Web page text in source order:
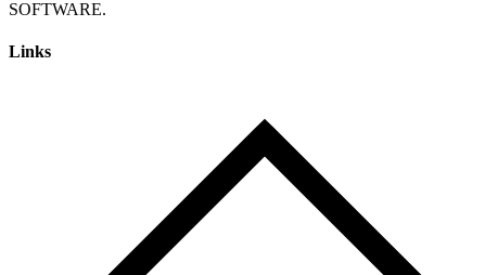
Links